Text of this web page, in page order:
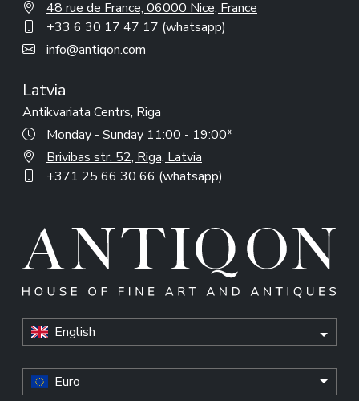
48 rue de France, 06000 Nice, France
+33 6 30 17 47 17 (whatsapp)
info@antiqon.com
Latvia
Antikvariata Centrs, Riga
Monday - Sunday 11:00 - 19:00*
Brivibas str. 52, Riga, Latvia
+371 25 66 30 66 (whatsapp)
English
Euro